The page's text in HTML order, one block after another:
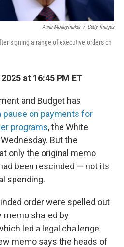
Anna Moneymaker / Getty Images
signing a range of executive orders on
at 16:45 PM ET
and Budget has
pause on payments for
programs, the White
But the
only the original memo
been rescinded — not its
spending.
order were spelled out
memo shared by
led a legal challenge
memo says the heads of